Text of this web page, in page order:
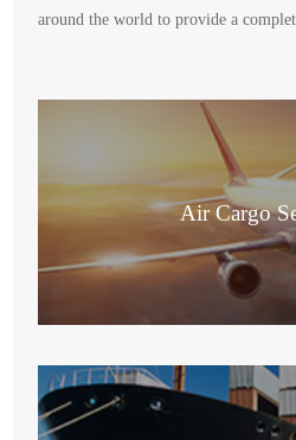
around the world to provide a
Air Cargo